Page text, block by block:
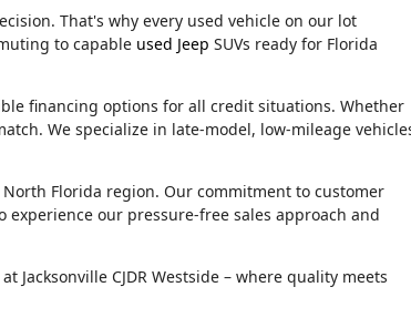
That's why every used vehicle on our lot
to capable used Jeep SUVs ready for Florida
financing options for all credit situations. Whether
We specialize in late-model, low-mileage
Florida region. Our commitment to customer
our pressure-free sales approach and
at Jacksonville CJDR Westside – where quality meets